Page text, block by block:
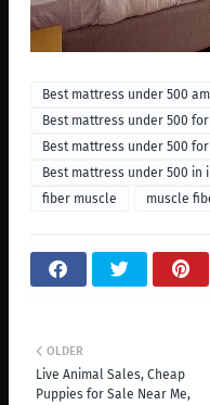
Best mattress under 500
Best mattress under 500
Best mattress under 500
Best mattress under 500 in
fiber muscle
muscle
OLDER
Live Animal Sales, Cheap
Puppies for Sale Near Me,